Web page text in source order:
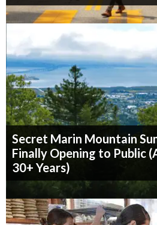
Secret Marin Mountain
Finally Opening to Public
30+ Years)